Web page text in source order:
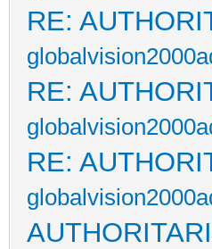
RE:
RE:
RE: